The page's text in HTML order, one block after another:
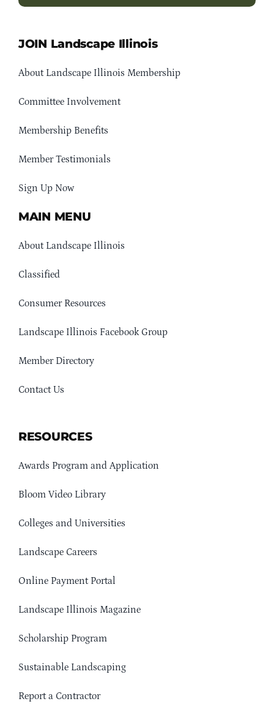
JOIN Landscape Illinois
About Landscape Illinois Membership
Committee Involvement
Membership Benefits
Member Testimonials
Sign Up Now
MAIN MENU
About Landscape Illinois
Classified
Consumer Resources
Landscape Illinois Facebook Group
Member Directory
Contact Us
RESOURCES
Awards Program and Application
Bloom Video Library
Colleges and Universities
Landscape Careers
Online Payment Portal
Landscape Illinois Magazine
Scholarship Program
Sustainable Landscaping
Report a Contractor